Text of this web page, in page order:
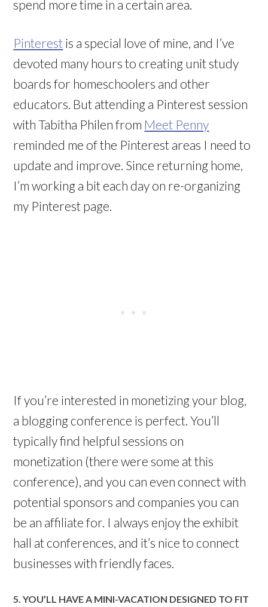
spend more time in a certain area.
Pinterest is a special love of mine, and I’ve
devoted many hours to creating unit study
boards for homeschoolers and other
educators. But attending a Pinterest session
with Tabitha Philen from Meet Penny
reminded me of the Pinterest areas I need to
update and improve. Since returning home,
I’m working a bit each day on re-organizing
my Pinterest page.
If you’re interested in monetizing your blog,
a blogging conference is perfect. You’ll
typically find helpful sessions on
monetization (there were some at this
conference), and you can even connect with
potential sponsors and companies you can
be an affiliate for. I always enjoy the exhibit
hall at conferences, and it’s nice to connect
businesses with friendly faces.
5. YOU’LL HAVE A MINI-VACATION DESIGNED TO FIT